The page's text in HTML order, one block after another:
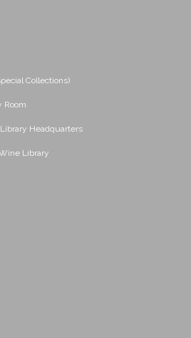
Collections)
Room
Headquarters
Library